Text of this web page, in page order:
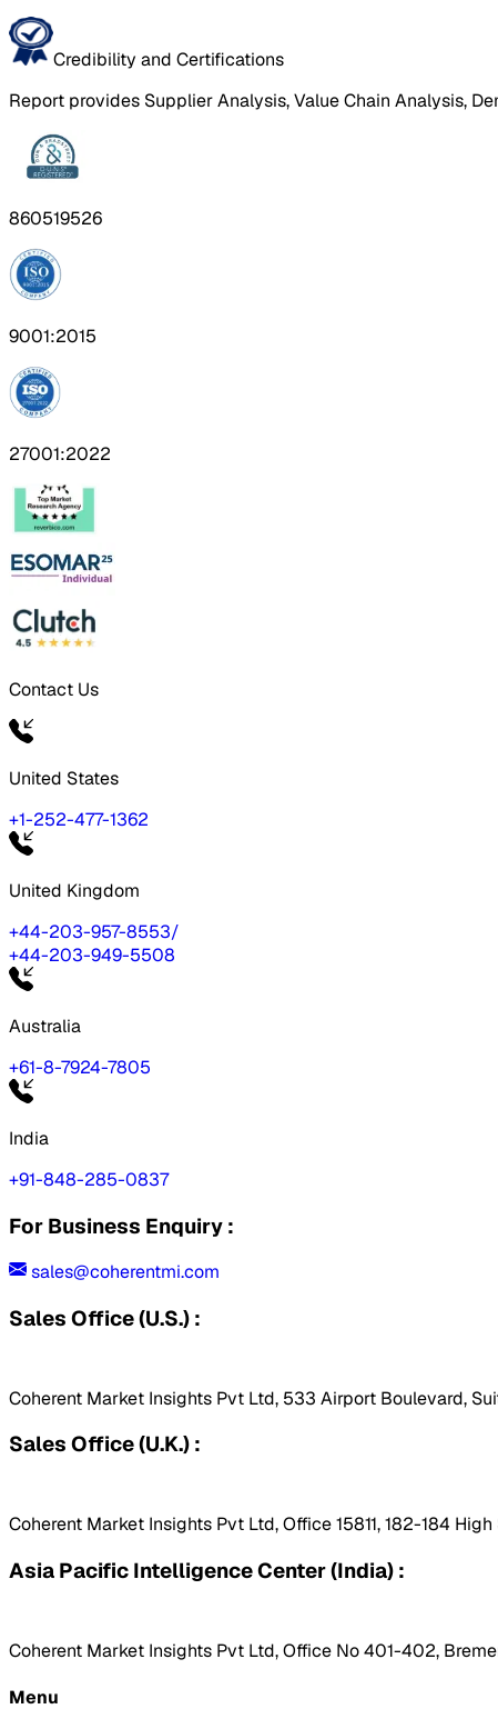
Credibility and Certifications
Report provides Supplier Analysis, Value Chain Analysis,
860519526
9001:2015
27001:2022
Contact Us
United States
+1-252-477-1362
United Kingdom
+44-203-957-8553/
+44-203-949-5508
Australia
+61-8-7924-7805
India
+91-848-285-0837
For Business Enquiry :
sales@coherentmi.com
Sales Office (U.S.) :
Coherent Market Insights Pvt Ltd, 533 Airport Boulevard,
Sales Office (U.K.) :
Coherent Market Insights Pvt Ltd, Office 15811, 182-184
Asia Pacific Intelligence Center (India) :
Coherent Market Insights Pvt Ltd, Office No 401-402,
Menu